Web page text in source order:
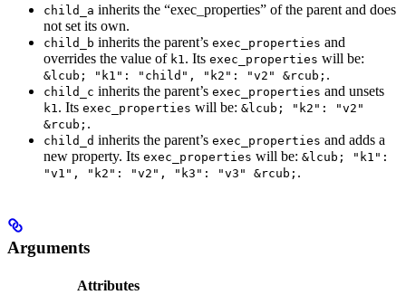
child_a inherits the “exec_properties” of the parent and does
not set its own.
child_b inherits the parent’s exec_properties and
overrides the value of k1 . Its exec_properties will be:
&lcub; "k1": "child", "k2": "v2" &rcub; .
child_c inherits the parent’s exec_properties and unsets
k1 . Its exec_properties will be: &lcub; "k2": "v2"
&rcub; .
child_d inherits the parent’s exec_properties and adds a
new property. Its exec_properties will be: &lcub; "k1":
"v1", "k2": "v2", "k3": "v3" &rcub; .
Arguments
Attributes